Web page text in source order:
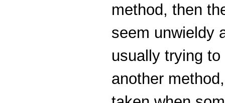
method, then
seem unwieldy
usually trying
another